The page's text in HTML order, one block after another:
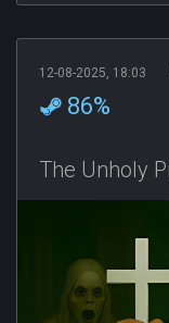
12-08-2025, 18:03
86%
The Unholy